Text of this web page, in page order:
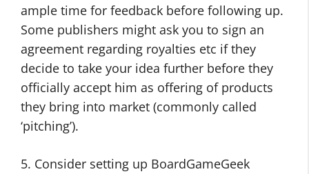
ample time for feedback before following up.
Some publishers might ask you to sign an
agreement regarding royalties etc if they
decide to take your idea further before they
officially accept him as offering of products
they bring into market (commonly called
‘pitching’).
5. Consider setting up BoardGameGeek